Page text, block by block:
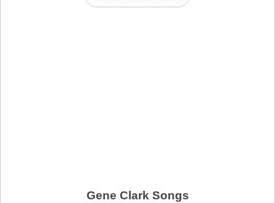
Gene Clark Songs